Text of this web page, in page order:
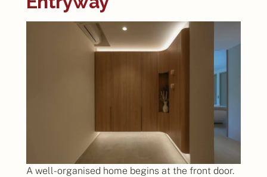
A well-organised home begins at the front door.